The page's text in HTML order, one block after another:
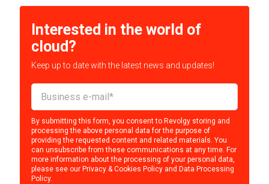
Interested in the world of
cloud?
Keep up to date with the latest news and updates!
By submitting this form, you consent to Revolgy storing and
processing the above personal data for the purpose of
providing the requested content and related materials. You
can unsubscribe from these communications at any time. For
more information about the processing of your personal data,
please see our Privacy & Cookies Policy and Data Processing
Policy.